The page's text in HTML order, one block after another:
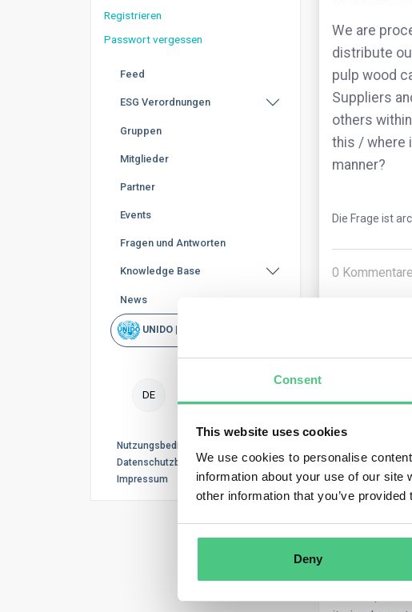
Consent
This website uses cookies
We use cookies to personalise
information about your use of our
other information that you’ve
Deny
Registrieren
Passwort vergessen
Feed
ESG Verordnungen
Gruppen
Mitglieder
Partner
Events
Fragen und Antworten
Knowledge Base
News
UNIDO | Schnellsuche
DE
Nutzungsbedingungen
Datenschutzbestimmungen
Impressum
We are
distribute
pulp wood
Suppliers
others
this / where
manner?
Die Frage ist
0 Kommentare
Dear Amanda,
Thank you
I’ll forward
Just a quick